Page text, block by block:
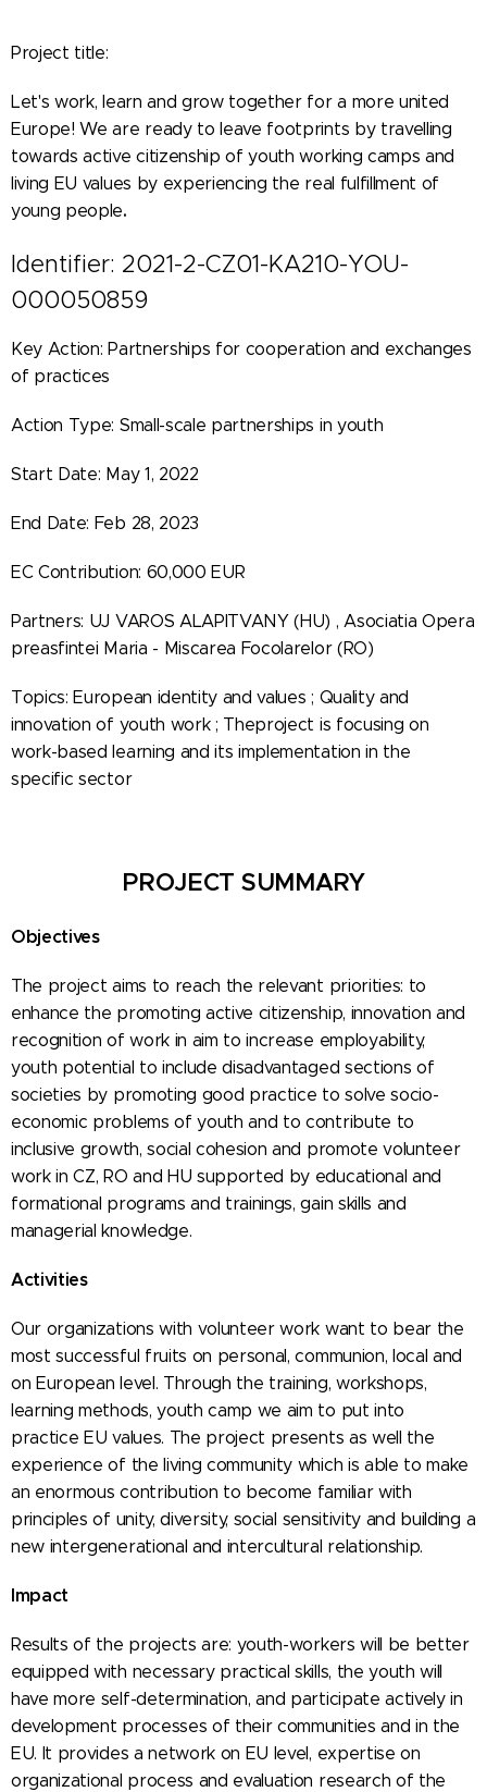
Project title:
Let's work, learn and grow together for a more united
Europe! We are ready to leave footprints by travelling
towards active citizenship of youth working camps and
living EU values by experiencing the real fulfillment of
young people.
Identifier: 2021-2-CZ01-KA210-YOU-
000050859
Key Action: Partnerships for cooperation and exchanges
of practices
Action Type: Small-scale partnerships in youth
Start Date: May 1, 2022
End Date: Feb 28, 2023
EC Contribution: 60,000 EUR
Partners: UJ VAROS ALAPITVANY (HU) , Asociatia Opera
preasfintei Maria - Miscarea Focolarelor (RO)
Topics: European identity and values ; Quality and
innovation of youth work ; Theproject is focusing on
work-based learning and its implementation in the
specific sector
PROJECT SUMMARY
Objectives
The project aims to reach the relevant priorities: to
enhance the promoting active citizenship, innovation and
recognition of work in aim to increase employability,
youth potential to include disadvantaged sections of
societies by promoting good practice to solve socio-
economic problems of youth and to contribute to
inclusive growth, social cohesion and promote volunteer
work in CZ, RO and HU supported by educational and
formational programs and trainings, gain skills and
managerial knowledge.
Activities
Our organizations with volunteer work want to bear the
most successful fruits on personal, communion, local and
on European level. Through the training, workshops,
learning methods, youth camp we aim to put into
practice EU values. The project presents as well the
experience of the living community which is able to make
an enormous contribution to become familiar with
principles of unity, diversity, social sensitivity and building a
new intergenerational and intercultural relationship.
Impact
Results of the projects are: youth-workers will be better
equipped with necessary practical skills, the youth will
have more self-determination, and participate actively in
development processes of their communities and in the
EU. It provides a network on EU level, expertise on
organizational process and evaluation research of the